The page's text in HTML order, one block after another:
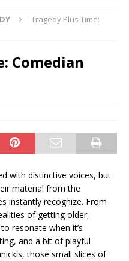
Tragedy Plus Time:
Comedian
with distinctive voices, but
material from the
instantly recognize. From
of getting older,
resonate when it’s
and a bit of playful
those small slices of